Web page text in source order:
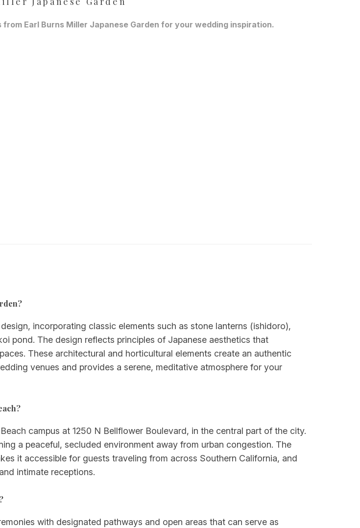
Earl Burns Miller Japanese Garden for your wedding inspiration.
incorporating classic elements such as stone lanterns (ishidoro),
pond. The design reflects principles of Japanese aesthetics that
These architectural and horticultural elements create an authentic
venues and provides a serene, meditative atmosphere for your
campus at 1250 N Bellflower Boulevard, in the central part of the city.
a peaceful, secluded environment away from urban congestion. The
it accessible for guests traveling from across Southern California, and
intimate receptions.
with designated pathways and open areas that can serve as